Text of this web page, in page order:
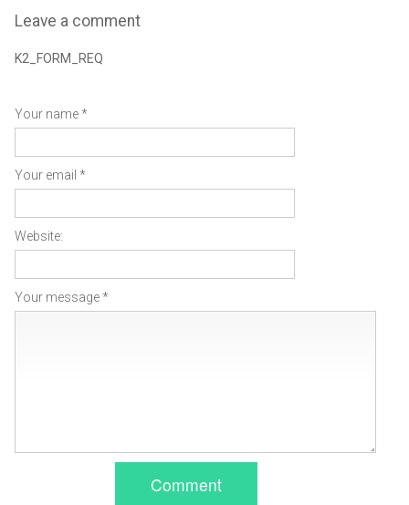
Leave a comment
K2_FORM_REQ
Your name *
Your email *
Website:
Your message *
Comment